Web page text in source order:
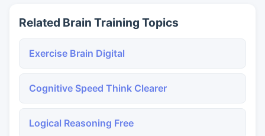
Related Brain Training Topics
Exercise Brain Digital
Cognitive Speed Think Clearer
Logical Reasoning Free